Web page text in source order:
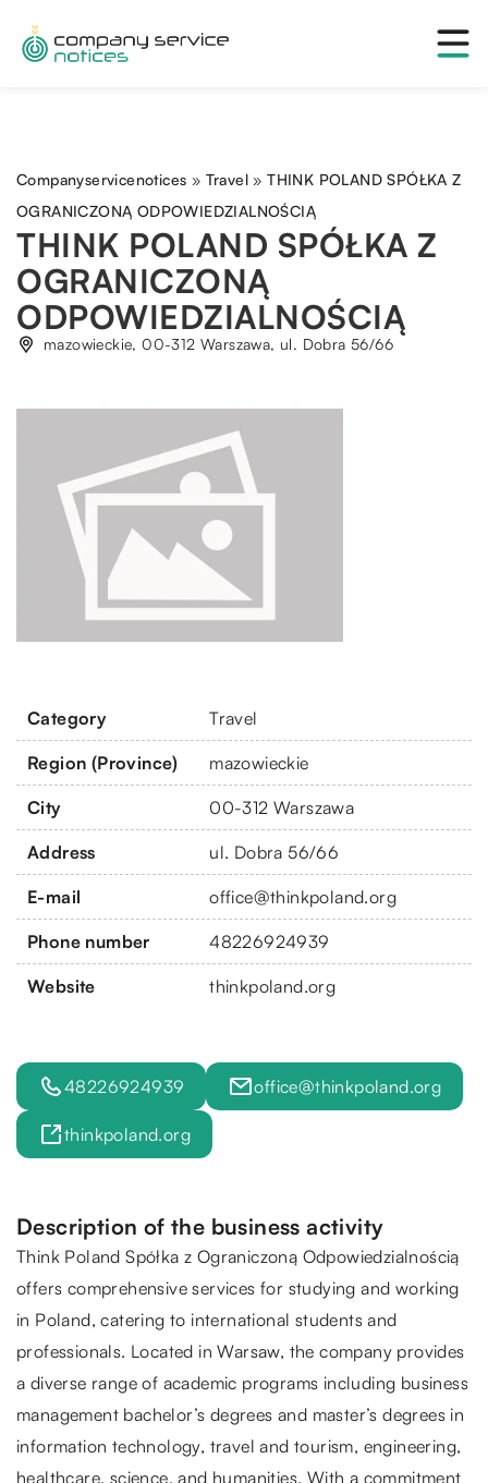
Companyservicenotices » Travel »THINK POLAND SPÓŁKA Z
OGRANICZONĄ ODPOWIEDZIALNOŚCIĄ
THINK POLAND SPÓŁKA Z
OGRANICZONĄ
ODPOWIEDZIALNOŚCIĄ
mazowieckie, 00-312 Warszawa, ul. Dobra 56/66
Category Travel
Region (Province) mazowieckie
City 00-312 Warszawa
Address ul. Dobra 56/66
E-mail office@thinkpoland.org
Phone number 48226924939
Website thinkpoland.org
48226924939 office@thinkpoland.org
thinkpoland.org
Description of the business activity
Think Poland Spółka z Ograniczoną Odpowiedzialnością
offers comprehensive services for studying and working
in Poland, catering to international students and
professionals. Located in Warsaw, the company provides
a diverse range of academic programs including business
management bachelor’s degrees and master’s degrees in
information technology, travel and tourism, engineering,
healthcare, science, and humanities. With a commitment